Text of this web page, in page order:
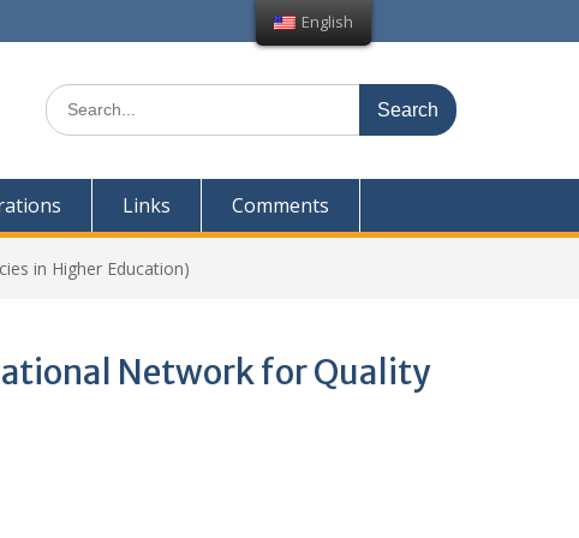
Search
for:
Links Comments
in Higher Education)
Network for Quality
English